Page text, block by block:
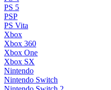
PS 5
PSP
PS Vita
Xbox
Xbox 360
Xbox One
Xbox SX
Nintendo
Nintendo Switch